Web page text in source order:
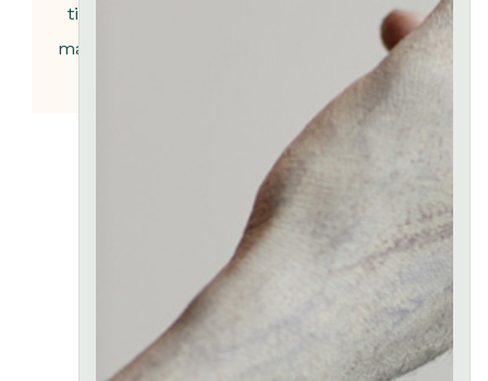
titor
massa
aliquam
molestie a
massa
nulla port
titor